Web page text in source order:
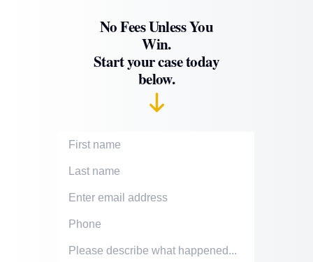
No Fees Unless You
Win.
Start your case today
below.
First Name
Last Name
Email Address
Phone Number
Accident description